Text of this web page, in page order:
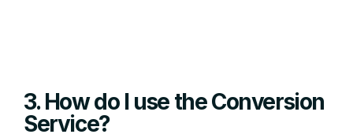
3. How do I use the Conversion
Service?